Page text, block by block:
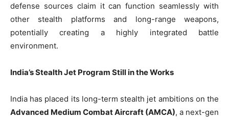
defense sources claim it can function seamlessly with
other stealth platforms and long-range weapons,
potentially creating a highly integrated battle
environment.
India’s Stealth Jet Program Still in the Works
India has placed its long-term stealth jet ambitions on the
Advanced Medium Combat Aircraft (AMCA), a next-gen